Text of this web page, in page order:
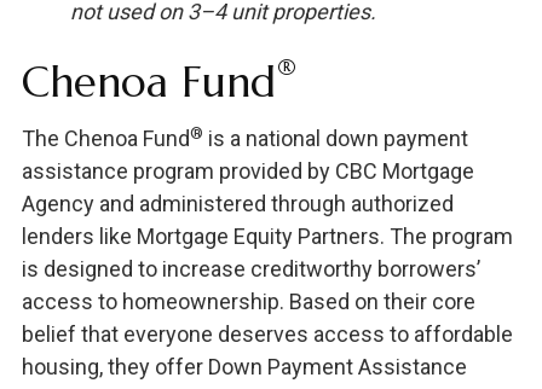
not used on 3–4 unit properties.
Chenoa Fund®
The Chenoa Fund® is a national down payment
assistance program provided by CBC Mortgage
Agency and administered through authorized
lenders like Mortgage Equity Partners. The program
is designed to increase creditworthy borrowers’
access to homeownership. Based on their core
belief that everyone deserves access to affordable
housing, they offer Down Payment Assistance